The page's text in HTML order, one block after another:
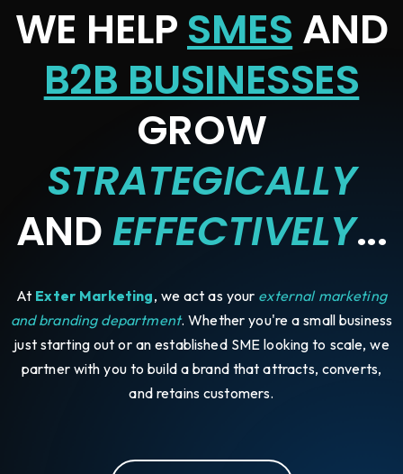
WE HELP SMES AND
B2B BUSINESSES
GROW
STRATEGICALLY
ANDEFFECTIVELY...
At Exter Marketing, we act as your external marketing
and branding department. Whether you're a small business
just starting out or an established SME looking to scale, we
partner with you to build a brand that attracts, converts,
and retains customers.